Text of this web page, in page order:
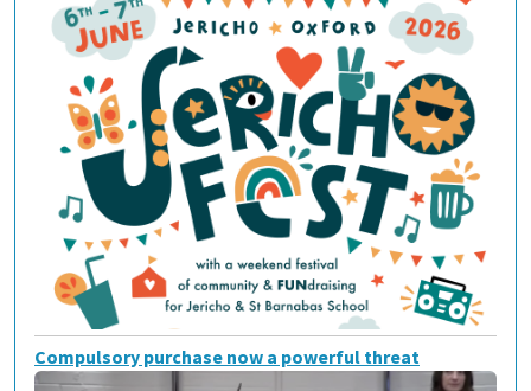
Compulsory purchase now a powerful threat